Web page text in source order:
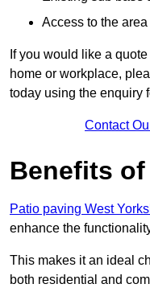
Access to the area
If you would like a
home or workplace,
today using the enquiry
Contact
Benefits
Patio paving West
enhance the
This makes it an ideal
both residential and